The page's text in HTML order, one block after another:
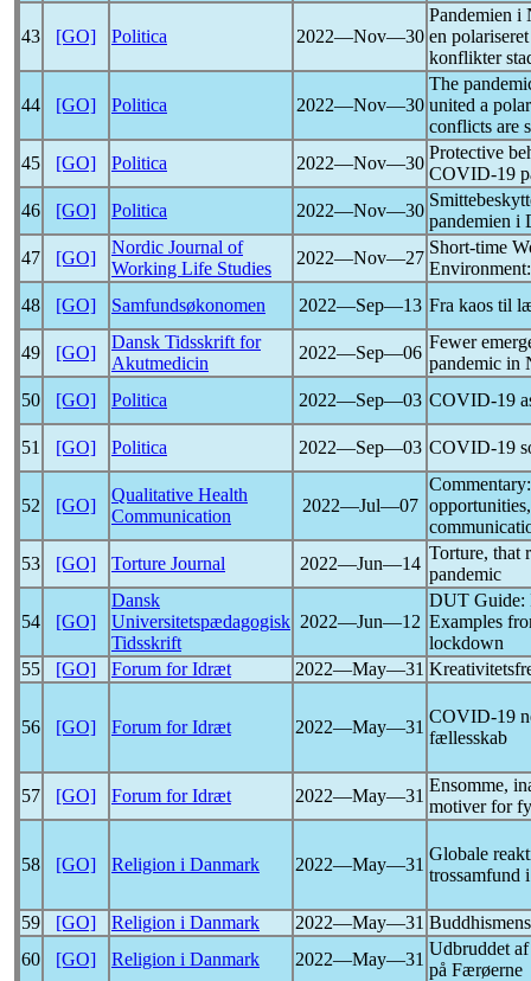
43 [GO] Politica 2022―Nov―30
Pandemien i
en
konflikter
44 [GO] Politica 2022―Nov―30
The
united a
conflicts are
45
[GO] Politica 2022―Nov―30
Protective
COVID-19
46
[GO] Politica 2022―Nov―30
pandemien i
47
[GO]
Nordic Journal of
Working Life Studies
2022―Nov―27
Short-time
48
[GO] Samfundsøkonomen 2022―Sep―13 Fra kaos til
49 [GO]
Dansk Tidsskrift for
Akutmedicin
2022―Sep―06
Fewer
pandemic in
50
[GO] Politica 2022―Sep―03 COVID-19
51 [GO] Politica 2022―Sep―03 COVID-19
52 [GO]
Qualitative Health
Communication
2022―Jul―07
53
[GO] Torture Journal 2022―Jun―14
Torture, that
pandemic
54 [GO]
Dansk
Universitetspædagogisk
Tidsskrift
2022―Jun―12
DUT Guide:
Examples
lockdown
55
[GO] Forum for Idræt 2022―May―31
56 [GO] Forum for Idræt 2022―May―31
COVID-19
fællesskab
57 [GO] Forum for Idræt 2022―May―31
Ensomme,
motiver for
58 [GO] Religion i Danmark 2022―May―31
Globale
trossamfund
59 [GO] Religion i Danmark 2022―May―31
60
[GO] Religion i Danmark 2022―May―31
Udbruddet
på Færøerne